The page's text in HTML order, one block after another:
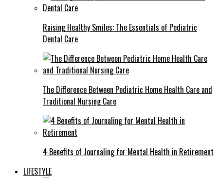
Raising Healthy Smiles: The Essentials of Pediatric
Dental Care
The Difference Between Pediatric Home Health Care and
Traditional Nursing Care
4 Benefits of Journaling for Mental Health in Retirement
LIFESTYLE